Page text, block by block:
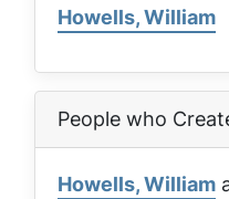
Howells, William
People who
Howells, William